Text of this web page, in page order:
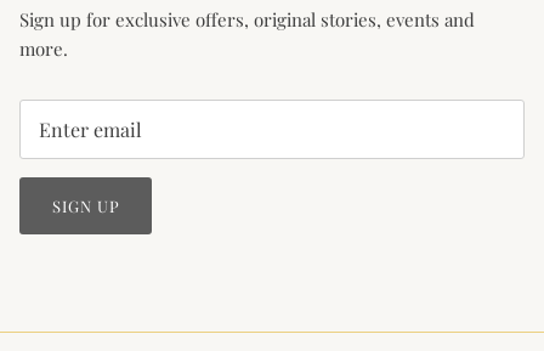
Sign up for exclusive offers, original stories, events and
more.
SIGN UP